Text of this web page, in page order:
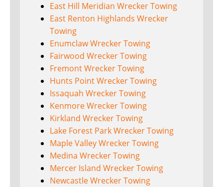
East Hill Meridian Wrecker Towing
East Renton Highlands Wrecker
Towing
Enumclaw Wrecker Towing
Fairwood Wrecker Towing
Fremont Wrecker Towing
Hunts Point Wrecker Towing
Issaquah Wrecker Towing
Kenmore Wrecker Towing
Kirkland Wrecker Towing
Lake Forest Park Wrecker Towing
Maple Valley Wrecker Towing
Medina Wrecker Towing
Mercer Island Wrecker Towing
Newcastle Wrecker Towing